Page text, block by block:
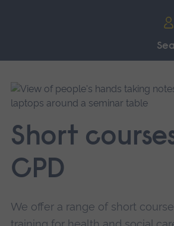
main
navigation.
Short
CPD
We offer a range of short